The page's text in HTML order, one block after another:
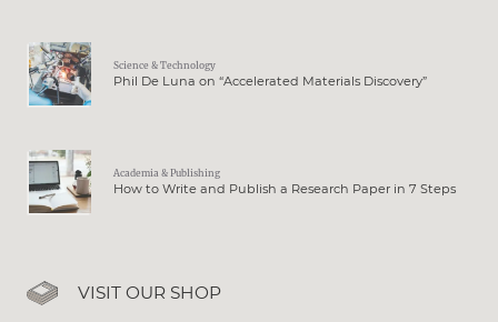
Science & Technology
Phil De Luna on “Accelerated Materials Discovery”
Academia & Publishing
How to Write and Publish a Research Paper in 7 Steps
VISIT OUR SHOP